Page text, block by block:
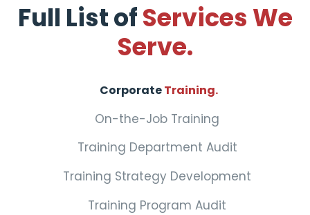
Full List ofServices We
Serve.
CorporateTraining.
On-the-Job Training
Training Department Audit
Training Strategy Development
Training Program Audit